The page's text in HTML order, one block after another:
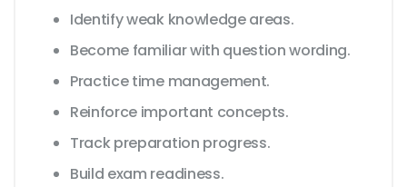
Identify weak knowledge areas.
Become familiar with question wording.
Practice time management.
Reinforce important concepts.
Track preparation progress.
Build exam readiness.